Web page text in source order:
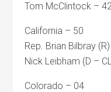
Tom McClintock –
California – 50
Rep. Brian Bilbray
Nick Leibham (D –
Colorado – 04